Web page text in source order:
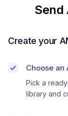
Send
Create your
Choose an
Pick a
library and